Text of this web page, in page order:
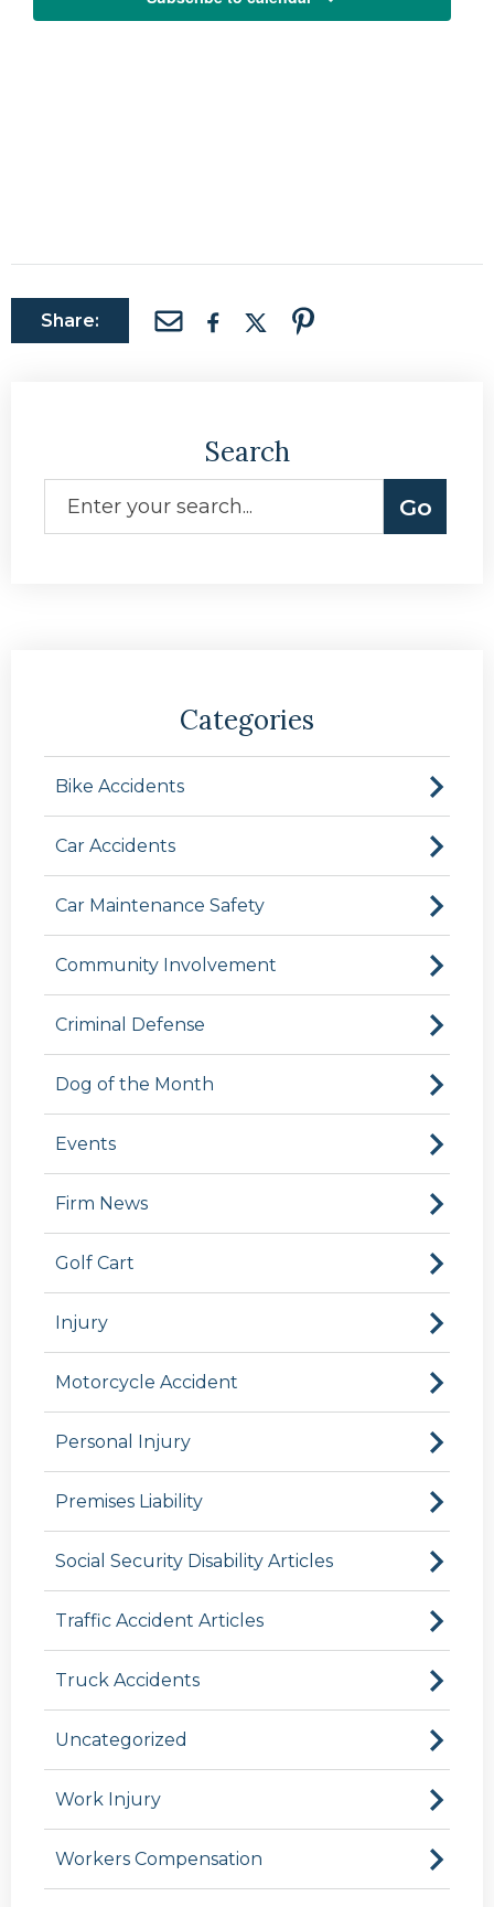
Share:
Search
Categories
Bike Accidents
Car Accidents
Car Maintenance Safety
Community Involvement
Criminal Defense
Dog of the Month
Events
Firm News
Golf Cart
Injury
Motorcycle Accident
Personal Injury
Premises Liability
Social Security Disability Articles
Traffic Accident Articles
Truck Accidents
Uncategorized
Work Injury
Workers Compensation